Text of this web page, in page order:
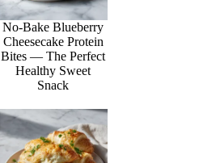
No-Bake Blueberry
Cheesecake Protein
Bites — The Perfect
Healthy Sweet
Snack